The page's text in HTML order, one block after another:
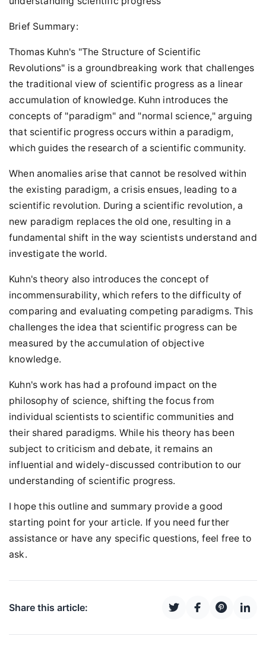
Brief Summary:
Thomas Kuhn's "The Structure of Scientific
Revolutions" is a groundbreaking work that challenges
the traditional view of scientific progress as a linear
accumulation of knowledge. Kuhn introduces the
concepts of "paradigm" and "normal science," arguing
that scientific progress occurs within a paradigm,
which guides the research of a scientific community.
When anomalies arise that cannot be resolved within
the existing paradigm, a crisis ensues, leading to a
scientific revolution. During a scientific revolution, a
new paradigm replaces the old one, resulting in a
fundamental shift in the way scientists understand and
investigate the world.
Kuhn's theory also introduces the concept of
incommensurability, which refers to the difficulty of
comparing and evaluating competing paradigms. This
challenges the idea that scientific progress can be
measured by the accumulation of objective
knowledge.
Kuhn's work has had a profound impact on the
philosophy of science, shifting the focus from
individual scientists to scientific communities and
their shared paradigms. While his theory has been
subject to criticism and debate, it remains an
influential and widely-discussed contribution to our
understanding of scientific progress.
I hope this outline and summary provide a good
starting point for your article. If you need further
assistance or have any specific questions, feel free to
ask.
Share this article: